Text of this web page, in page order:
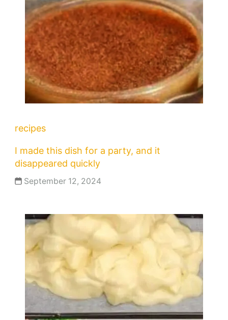
recipes
I made this dish for a party, and it
disappeared quickly
September 12, 2024